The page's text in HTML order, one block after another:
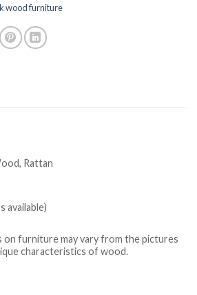
wood furniture
Rattan
available)
on furniture may vary from the pictures
characteristics of wood.